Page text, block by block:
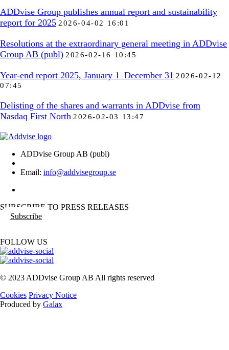
ADDvise Group publishes annual report and sustainability
report for 2025 2026-04-02 16:01
Resolutions at the extraordinary general meeting in ADDvise
Group AB (publ) 2026-02-16 10:45
Year-end report 2025, January 1–December 31 2026-02-12
07:45
Delisting of the shares and warrants in ADDvise from
Nasdaq First North 2026-02-03 13:47
ADDvise Group AB (publ)
Email: info@addvisegroup.se
SUBSCRIBE TO PRESS RELEASES
Subscribe
FOLLOW US
© 2023 ADDvise Group AB All rights reserved
Cookies Privacy Notice
Produced by Galax